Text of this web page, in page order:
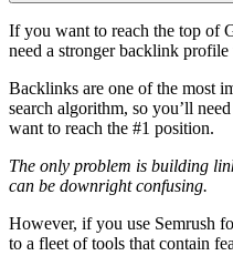
If you want to reach the top of
need a stronger backlink
Backlinks are one of the most
search algorithm, so you’ll
want to reach the #1 position.
The only problem is building
can be downright confusing.
However, if you use Semrush
to a fleet of tools that contain